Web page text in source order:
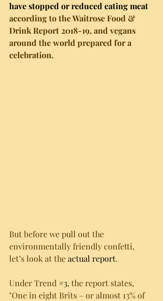
have stopped or reduced eating meat
according to the Waitrose Food &
Drink Report 2018-19, and vegans
around the world prepared for a
celebration.
But before we pull out the
environmentally friendly confetti,
let’s look at the actual report.
Under Trend #3, the report states,
"One in eight Brits – or almost 13% of